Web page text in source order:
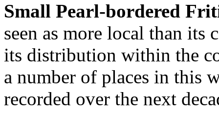
Small Pearl-bordered
seen as more local than its
its distribution within the
a number of places in this
recorded over the next